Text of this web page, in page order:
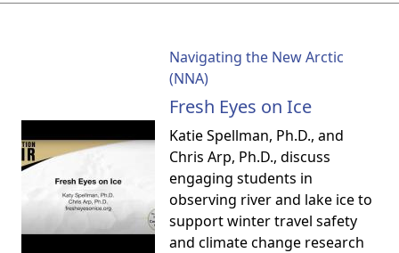
Navigating the New Arctic
(NNA)
Fresh Eyes on Ice
Katie Spellman, Ph.D., and
Chris Arp, Ph.D., discuss
engaging students in
observing river and lake ice to
support winter travel safety
and climate change research